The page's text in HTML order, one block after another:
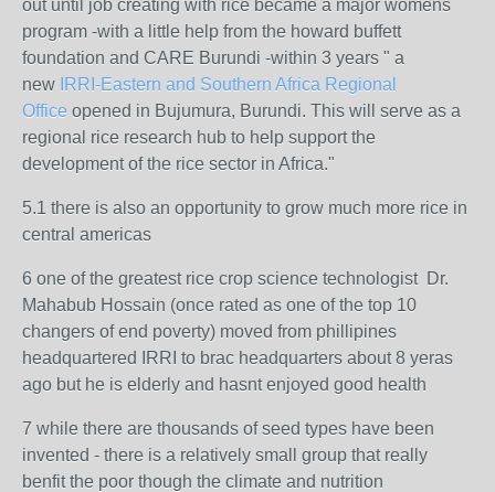
out until job creating with rice became a major womens
program -with a little help from the howard buffett
foundation and CARE Burundi -within 3 years " a
new IRRI-Eastern and Southern Africa Regional
Office opened in Bujumura, Burundi. This will serve as a
regional rice research hub to help support the
development of the rice sector in Africa."
5.1 there is also an opportunity to grow much more rice in
central americas
6 one of the greatest rice crop science technologist Dr.
Mahabub Hossain (once rated as one of the top 10
changers of end poverty) moved from phillipines
headquartered IRRI to brac headquarters about 8 yeras
ago but he is elderly and hasnt enjoyed good health
7 while there are thousands of seed types have been
invented - there is a relatively small group that really
benfit the poor though the climate and nutrition